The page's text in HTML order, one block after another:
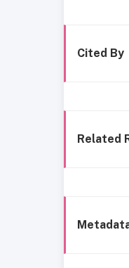
Cited By
Related